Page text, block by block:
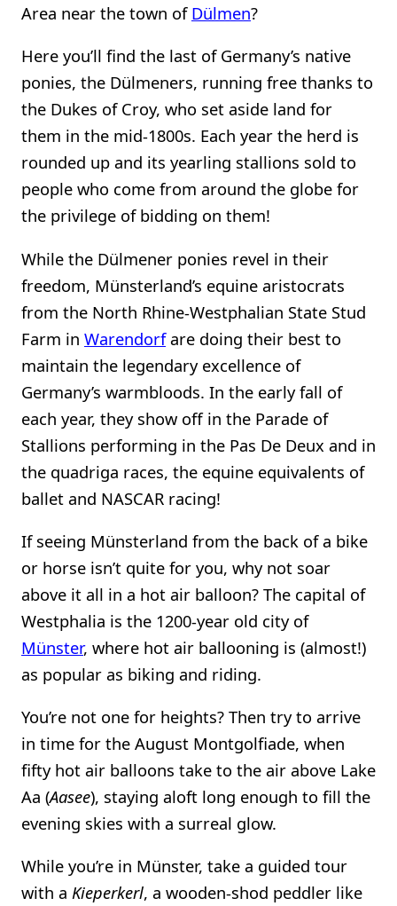
Area near the town of Dülmen?
Here you’ll find the last of Germany’s native
ponies, the Dülmeners, running free thanks to
the Dukes of Croy, who set aside land for
them in the mid-1800s. Each year the herd is
rounded up and its yearling stallions sold to
people who come from around the globe for
the privilege of bidding on them!
While the Dülmener ponies revel in their
freedom, Münsterland’s equine aristocrats
from the North Rhine-Westphalian State Stud
Farm in Warendorfare doing their best to
maintain the legendary excellence of
Germany’s warmbloods. In the early fall of
each year, they show off in the Parade of
Stallions performing in the Pas De Deux and in
the quadriga races, the equine equivalents of
ballet and NASCAR racing!
If seeing Münsterland from the back of a bike
or horse isn’t quite for you, why not soar
above it all in a hot air balloon? The capital of
Westphalia is the 1200-year old city of
Münster, where hot air ballooning is (almost!)
as popular as biking and riding.
You’re not one for heights? Then try to arrive
in time for the August Montgolfiade, when
fifty hot air balloons take to the air above Lake
Aa (Aasee), staying aloft long enough to fill the
evening skies with a surreal glow.
While you’re in Münster, take a guided tour
with a Kieperkerl, a wooden-shod peddler like